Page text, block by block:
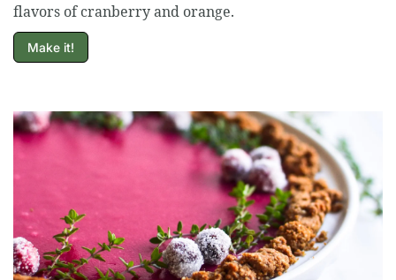
flavors of cranberry and orange.
Make it!